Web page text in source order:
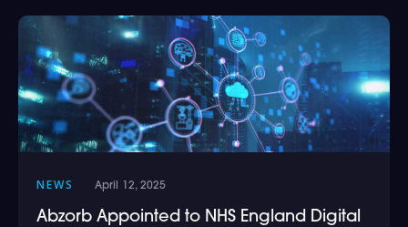
NEWS April 12, 2025
Abzorb Appointed to NHS England Digital